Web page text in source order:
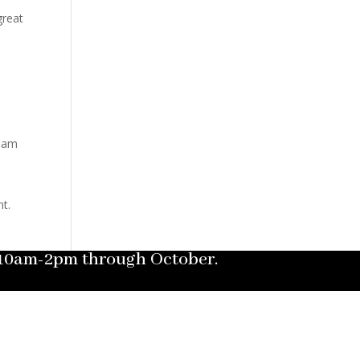
2pm through October.